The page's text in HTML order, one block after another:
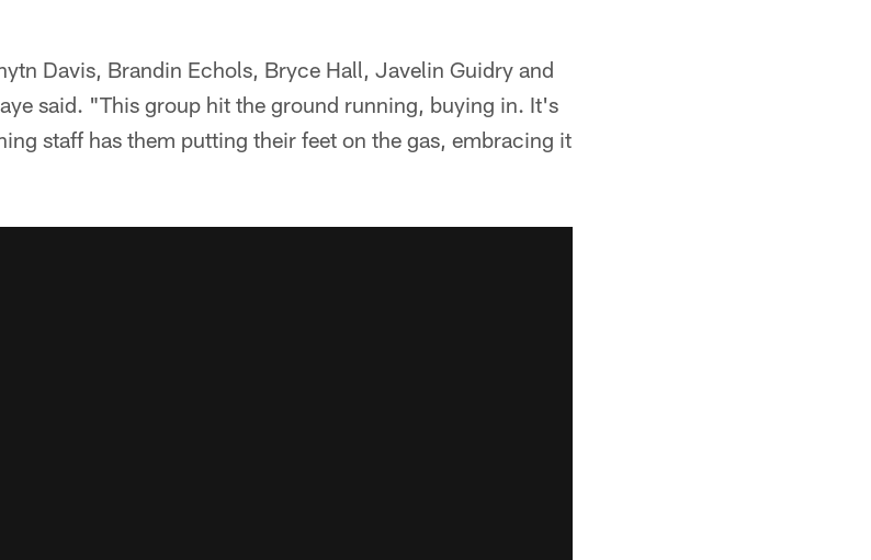
Davis, Brandin Echols, Bryce Hall, Javelin Guidry and
said. "This group hit the ground running, buying in. It's
staff has them putting their feet on the gas, embracing it